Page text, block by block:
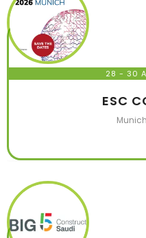
28 - 30
ESC